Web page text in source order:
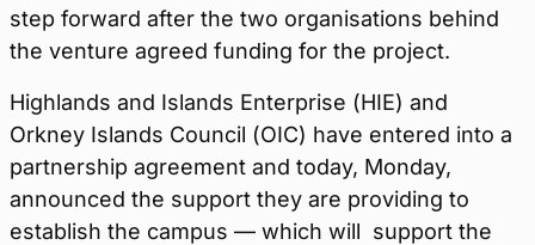
step forward after the two organisations behind
the venture agreed funding for the project.
Highlands and Islands Enterprise (HIE) and
Orkney Islands Council (OIC) have entered into a
partnership agreement and today, Monday,
announced the support they are providing to
establish the campus — which will support the